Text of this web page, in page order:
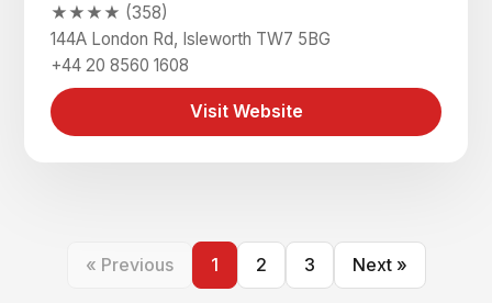
★★★★ (358)
144A London Rd, Isleworth TW7 5BG
+44 20 8560 1608
Visit Website
« Previous 1 2 3 Next »